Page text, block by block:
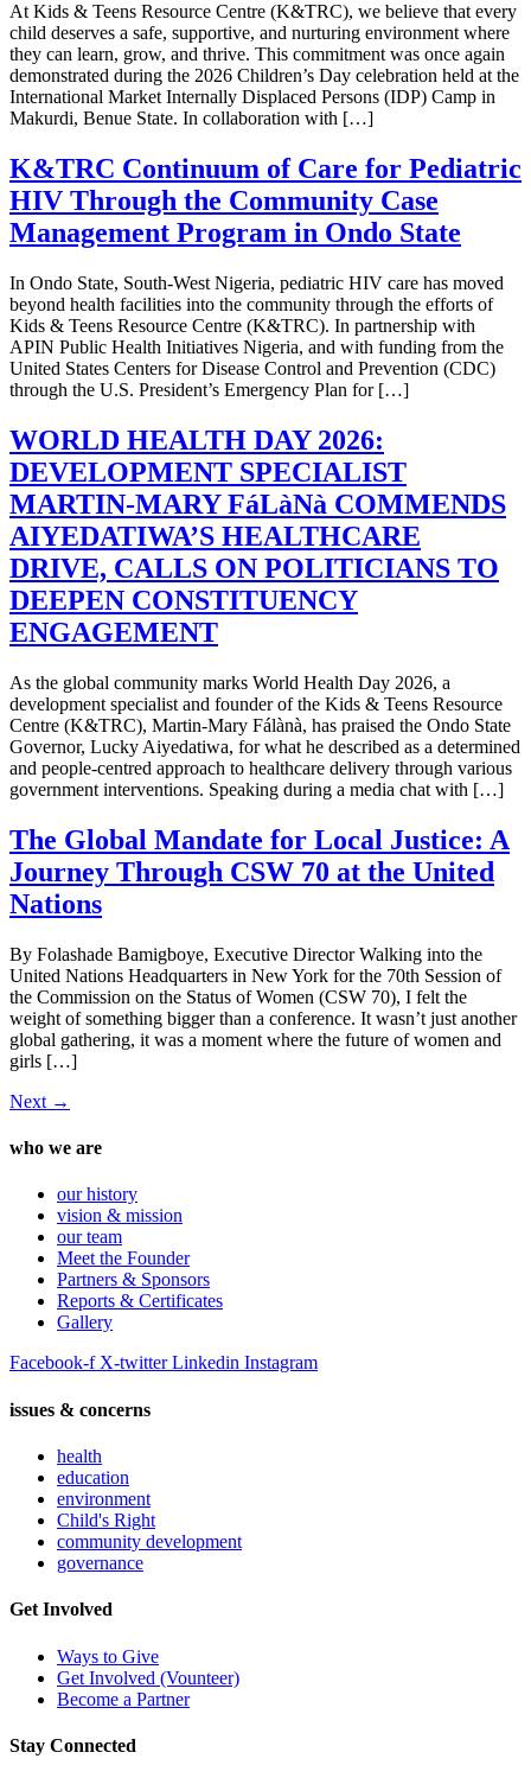
At Kids & Teens Resource Centre (K&TRC), we believe that every
child deserves a safe, supportive, and nurturing environment where
they can learn, grow, and thrive. This commitment was once again
demonstrated during the 2026 Children’s Day celebration held at the
International Market Internally Displaced Persons (IDP) Camp in
Makurdi, Benue State. In collaboration with […]
K&TRC Continuum of Care for Pediatric
HIV Through the Community Case
Management Program in Ondo State
In Ondo State, South-West Nigeria, pediatric HIV care has moved
beyond health facilities into the community through the efforts of
Kids & Teens Resource Centre (K&TRC). In partnership with
APIN Public Health Initiatives Nigeria, and with funding from the
United States Centers for Disease Control and Prevention (CDC)
through the U.S. President’s Emergency Plan for […]
WORLD HEALTH DAY 2026:
DEVELOPMENT SPECIALIST
MARTIN‑MARY FáLàNà COMMENDS
AIYEDATIWA’S HEALTHCARE
DRIVE, CALLS ON POLITICIANS TO
DEEPEN CONSTITUENCY
ENGAGEMENT
As the global community marks World Health Day 2026, a
development specialist and founder of the Kids & Teens Resource
Centre (K&TRC), Martin-Mary Fálànà, has praised the Ondo State
Governor, Lucky Aiyedatiwa, for what he described as a determined
and people-centred approach to healthcare delivery through various
government interventions. Speaking during a media chat with […]
The Global Mandate for Local Justice: A
Journey Through CSW 70 at the United
Nations
By Folashade Bamigboye, Executive Director Walking into the
United Nations Headquarters in New York for the 70th Session of
the Commission on the Status of Women (CSW 70), I felt the
weight of something bigger than a conference. It wasn’t just another
global gathering, it was a moment where the future of women and
girls […]
Next →
who we are
our history
vision & mission
our team
Meet the Founder
Partners & Sponsors
Reports & Certificates
Gallery
Facebook-f X-twitter Linkedin Instagram
issues & concerns
health
education
environment
Child's Right
community development
governance
Get Involved
Ways to Give
Get Involved (Vounteer)
Become a Partner
Stay Connected